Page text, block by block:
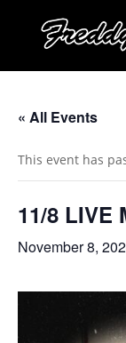
« All Events
This event has
11/8 LIVE
November 8,